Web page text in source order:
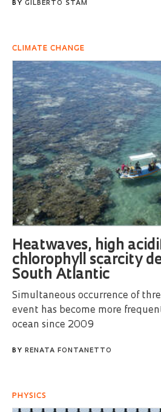
BY GILBERTO STAM
CLIMATE CHANGE
Heatwaves, high
chlorophyll scarcity
South Atlantic
Simultaneous occurrence of
event has become more
ocean since 2009
BY RENATA FONTANETTO
PHYSICS